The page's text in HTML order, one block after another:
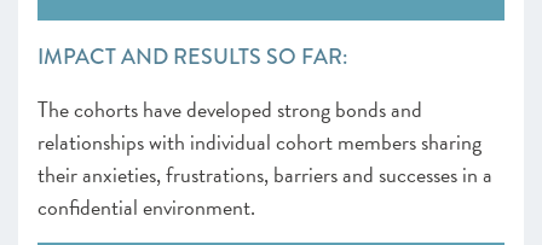
IMPACT AND RESULTS SO FAR:
The cohorts have developed strong bonds and
relationships with individual cohort members sharing
their anxieties, frustrations, barriers and successes in a
confidential environment.